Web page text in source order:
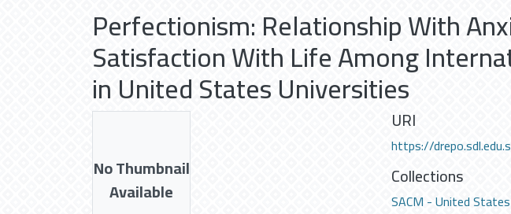
Perfectionism: Relationship With
Satisfaction With Life Among
in United States Universities
No Thumbnail
Available
URI
https://
Collections
SACM - United